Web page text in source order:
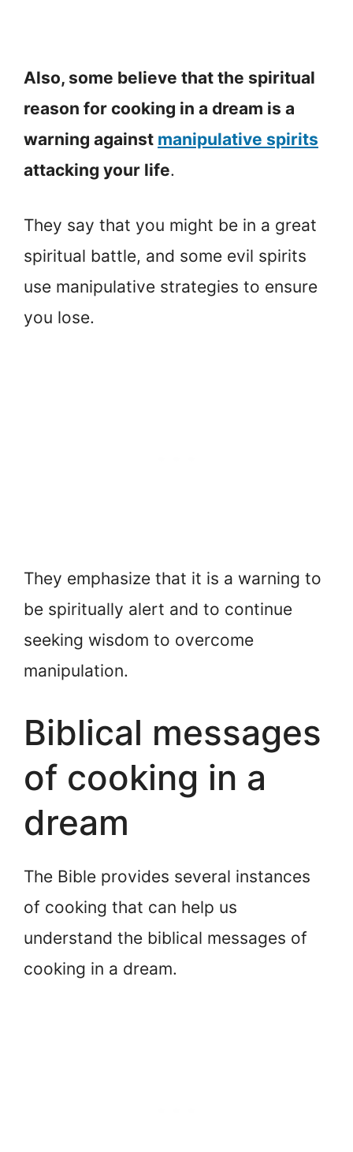
Also, some believe that the spiritual
reason for cooking in a dream is a
warning against manipulative spirits
attacking your life.
They say that you might be in a great
spiritual battle, and some evil spirits
use manipulative strategies to ensure
you lose.
They emphasize that it is a warning to
be spiritually alert and to continue
seeking wisdom to overcome
manipulation.
Biblical messages
of cooking in a
dream
The Bible provides several instances
of cooking that can help us
understand the biblical messages of
cooking in a dream.